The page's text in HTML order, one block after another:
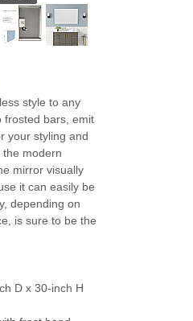
style to any
frosted bars, emit
your styling and
modern
mirror visually
it can easily be
depending on
is sure to be the
D x 30-inch H